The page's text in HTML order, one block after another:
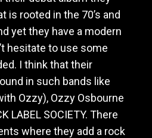
is rooted in the 70’s and
yet they have a modern
hesitate to use some
I think that their
in such bands like
Ozzy), Ozzy Osbourne
LABEL SOCIETY. There
where they add a rock